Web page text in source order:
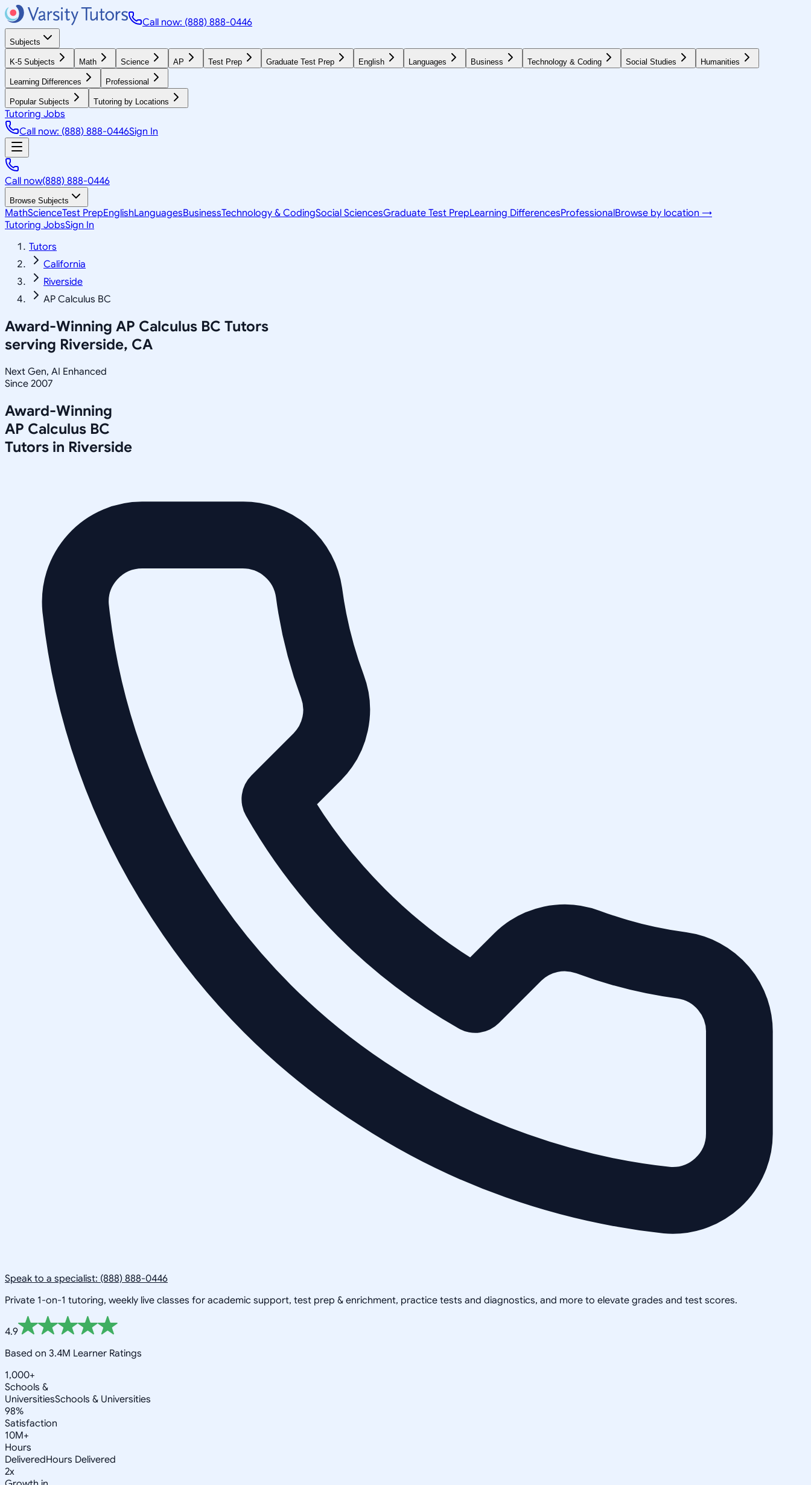
Call now: (888) 888-0446
Subjects
K-5 Subjects Math Science AP Test Prep Graduate Test Prep English Languages Business Technology & Coding Social Studies Humanities
Learning Differences Professional
Popular Subjects Tutoring by Locations
Tutoring Jobs
Call now: (888) 888-0446Sign In
Call now(888) 888-0446
Browse Subjects
MathScienceTest PrepEnglishLanguagesBusinessTechnology & CodingSocial SciencesGraduate Test PrepLearning DifferencesProfessionalBrowse by location →
Tutoring JobsSign In
Tutors
California
Riverside
AP Calculus BC
Award-Winning AP Calculus BC Tutors
serving Riverside, CA
Next Gen, AI Enhanced
Since 2007
Award-Winning
AP Calculus BC
Tutors in Riverside
Speak to a specialist: (888) 888-0446
Private 1-on-1 tutoring, weekly live classes for academic support, test prep & enrichment, practice tests and diagnostics, and more to elevate grades and test scores.
4.9
Based on 3.4M Learner Ratings
1,000+
Schools &
UniversitiesSchools & Universities
98%
Satisfaction
10M+
Hours
DeliveredHours Delivered
2x